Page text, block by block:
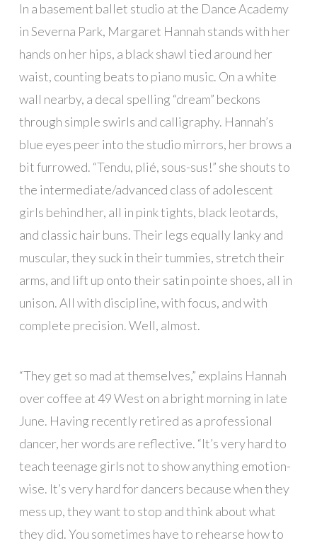
In a basement ballet studio at the Dance Academy
in Severna Park, Margaret Hannah stands with her
hands on her hips, a black shawl tied around her
waist, counting beats to piano music. On a white
wall nearby, a decal spelling “dream” beckons
through simple swirls and calligraphy. Hannah’s
blue eyes peer into the studio mirrors, her brows a
bit furrowed. “Tendu, plié, sous-sus!” she shouts to
the intermediate/advanced class of adolescent
girls behind her, all in pink tights, black leotards,
and classic hair buns. Their legs equally lanky and
muscular, they suck in their tummies, stretch their
arms, and lift up onto their satin pointe shoes, all in
unison. All with discipline, with focus, and with
complete precision. Well, almost.
“They get so mad at themselves,” explains Hannah
over coffee at 49 West on a bright morning in late
June. Having recently retired as a professional
dancer, her words are reflective. “It’s very hard to
teach teenage girls not to show anything emotion-
wise. It’s very hard for dancers because when they
mess up, they want to stop and think about what
they did. You sometimes have to rehearse how to